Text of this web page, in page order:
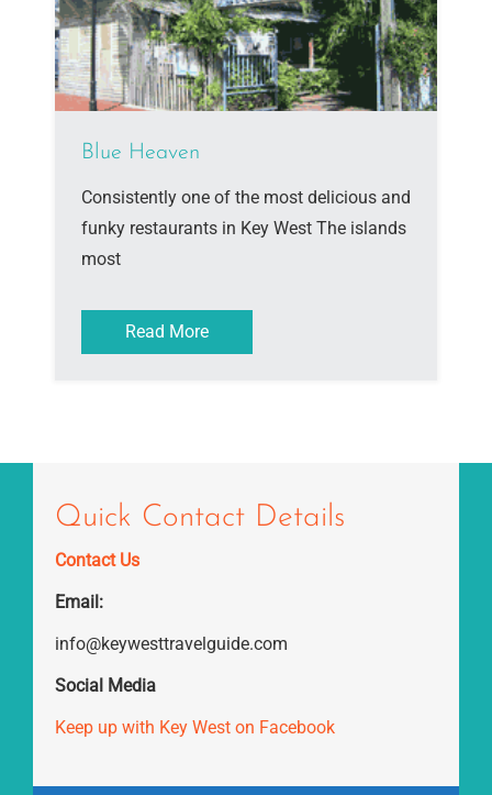
Blue Heaven
Consistently one of the most delicious and
funky restaurants in Key West The islands
most
Read More
Quick Contact Details
Contact Us
Email:
info@keywesttravelguide.com
Social Media
Keep up with Key West on Facebook